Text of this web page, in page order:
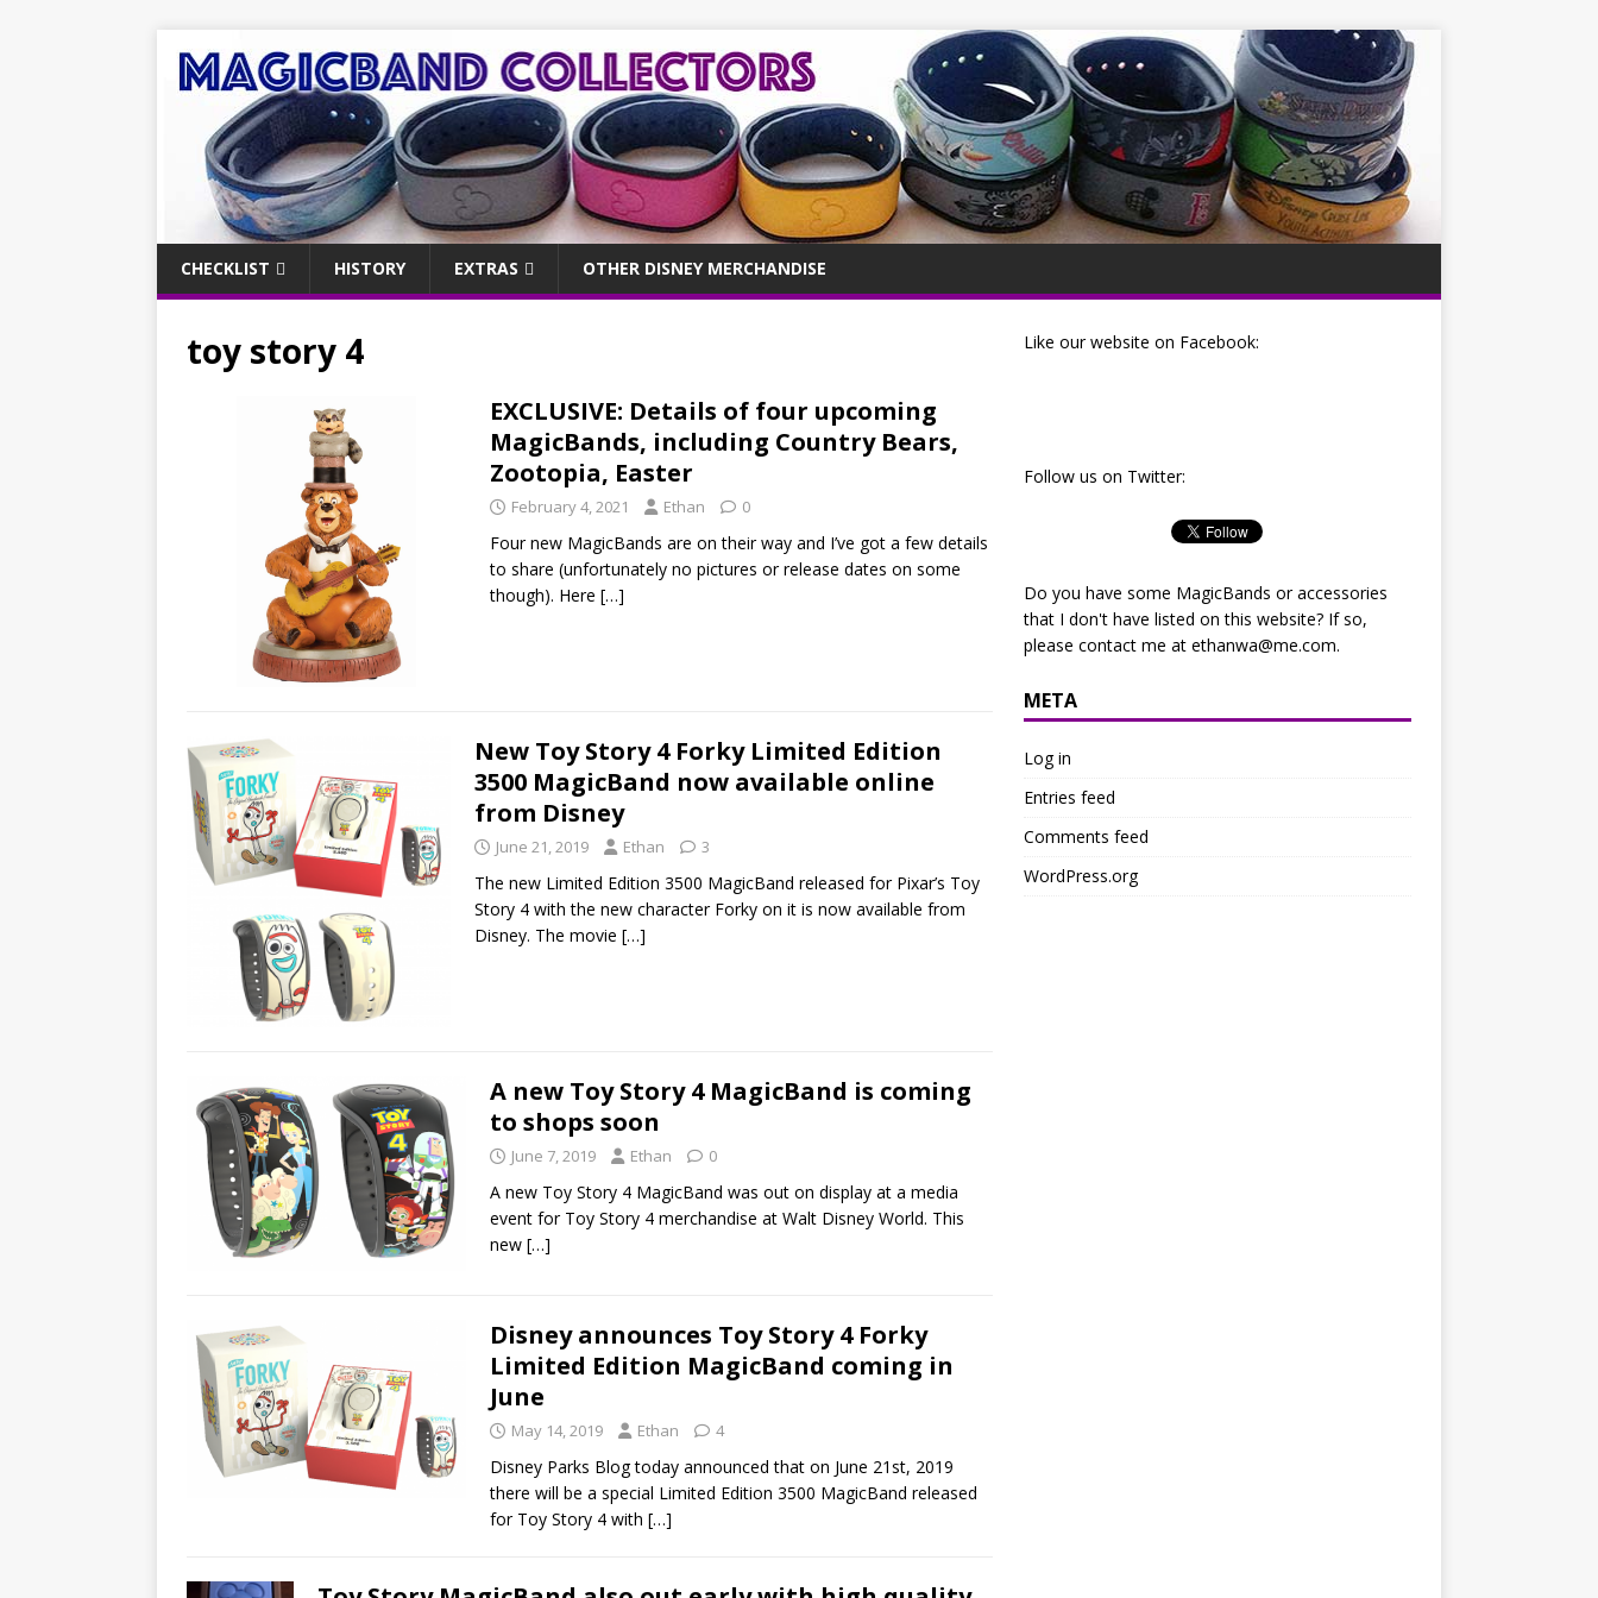
CHECKLIST HISTORY EXTRAS OTHER DISNEY MERCHANDISE
toy story 4
EXCLUSIVE: Details of four upcoming
MagicBands, including Country Bears,
Zootopia, Easter
February 4, 2021 Ethan 0
Four new MagicBands are on their way and I’ve got a few details
to share (unfortunately no pictures or release dates on some
though). Here […]
New Toy Story 4 Forky Limited Edition
3500 MagicBand now available online
from Disney
June 21, 2019 Ethan 3
The new Limited Edition 3500 MagicBand released for Pixar’s Toy
Story 4 with the new character Forky on it is now available from
Disney. The movie […]
A new Toy Story 4 MagicBand is coming
to shops soon
June 7, 2019 Ethan 0
A new Toy Story 4 MagicBand was out on display at a media
event for Toy Story 4 merchandise at Walt Disney World. This
new […]
Disney announces Toy Story 4 Forky
Limited Edition MagicBand coming in
June
May 14, 2019 Ethan 4
Disney Parks Blog today announced that on June 21st, 2019
there will be a special Limited Edition 3500 MagicBand released
for Toy Story 4 with […]
Like our website on Facebook:
Follow us on Twitter:
Do you have some MagicBands or accessories
that I don't have listed on this website? If so,
please contact me at ethanwa@me.com.
META
Log in
Entries feed
Comments feed
WordPress.org